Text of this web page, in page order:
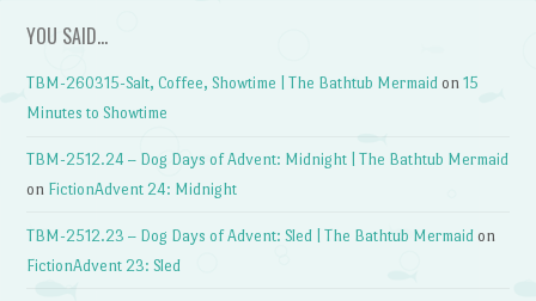
YOU SAID…
TBM-260315-Salt, Coffee, Showtime | The Bathtub Mermaid on15
Minutes to Showtime
TBM-2512.24 – Dog Days of Advent: Midnight | The Bathtub Mermaid
on FictionAdvent 24: Midnight
TBM-2512.23 – Dog Days of Advent: Sled | The Bathtub Mermaid on
FictionAdvent 23: Sled